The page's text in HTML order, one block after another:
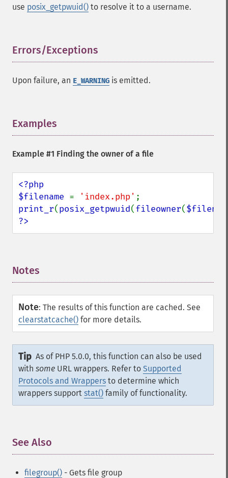
use posix_getpwuid() to resolve it to a username.
Errors/Exceptions
Upon failure, an E_WARNING is emitted.
Examples
Example #1 Finding the owner of a file
<?php
$filename = 'index.php'
print_r(posix_getpwuid(fileowner(
?>
Notes
Note: The results of this function are cached. See
clearstatcache() for more details.
Tip As of PHP 5.0.0, this function can also be used
with some URL wrappers. Refer to Supported
Protocols and Wrappers to determine which
wrappers support stat() family of functionality.
See Also
filegroup() - Gets file group